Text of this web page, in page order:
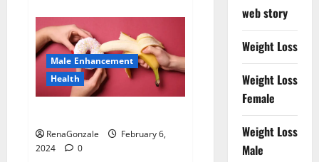
Gummies
Reviews
effects
Update?
Male Enhancement
Health
RenaGonzale
February 6,
2024
0
web story
Weight Loss
Weight Loss
Female
Weight Loss
Male